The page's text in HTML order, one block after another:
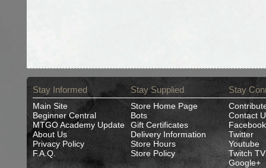
Stay Informed
Main Site
Beginner Central
MTGO Academy Update
About Us
Privacy Policy
F.A.Q.
Stay Supplied
Store Home Page
Bots
Gift Certificates
Delivery Information
Store Hours
Store Policy
Stay
Contact
Facebook
Twitter
Youtube
Twitch TV
Google+